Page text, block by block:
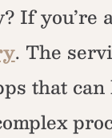
If you’re
. The
that